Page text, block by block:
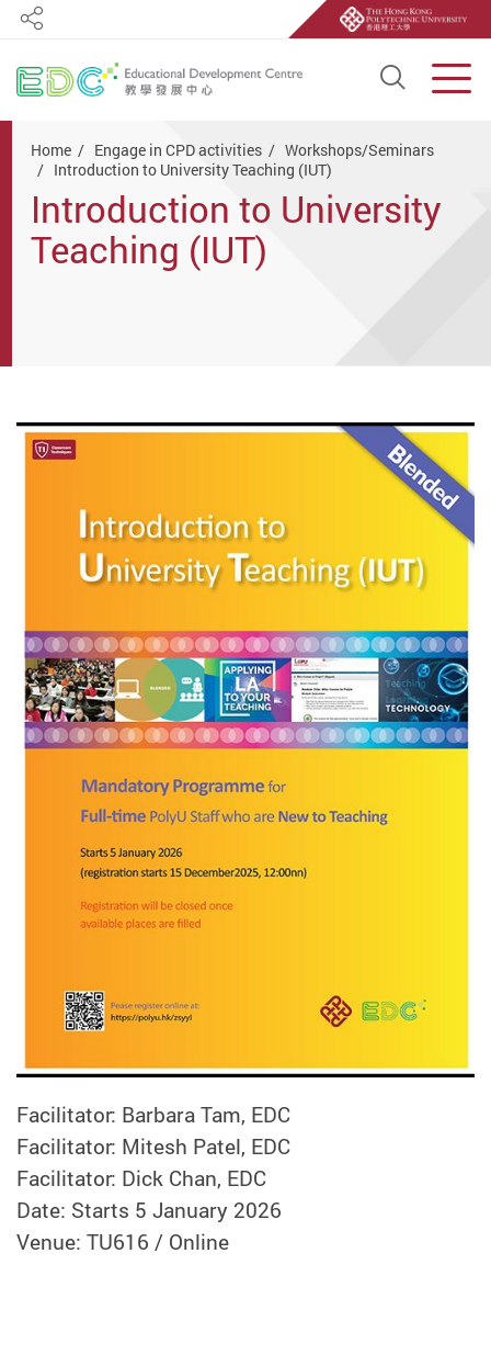
Open
Share
Home Engage in CPD activities
Workshops/Seminars
Introduction to University Teaching (IUT)
Introduction to University
Teaching (IUT)
Facilitator: Barbara Tam, EDC
Facilitator: Mitesh Patel, EDC
Facilitator: Dick Chan, EDC
Date: Starts 5 January 2026
Venue: TU616 / Online